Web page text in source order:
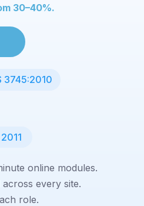
30–40%.
3745:2010
online modules.
every site.
role.